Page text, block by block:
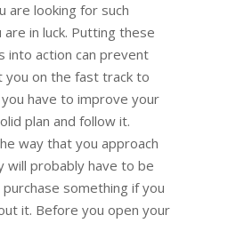
are looking for such
in luck. Putting these
into action can prevent
you on the fast track to
have to improve your
plan and follow it.
way that you approach
will probably have to be
something if you
it. Before you open your